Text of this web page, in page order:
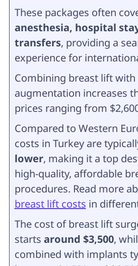
These packages often
anesthesia, hospital
transfers, providing a
experience for
Combining breast lift
augmentation increases
prices ranging from
Compared to Western
costs in Turkey are
lower, making it a top
high-quality, affordable
procedures. Read more
breast lift costs in
The cost of breast lift
starts around $3,500,
combined with implants